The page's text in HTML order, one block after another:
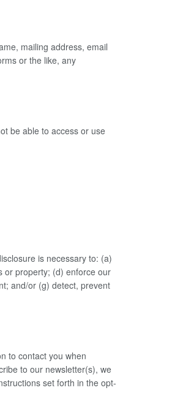
mailing address, email
or the like, any
be able to access or use
is necessary to: (a)
or property; (d) enforce our
and/or (g) detect, prevent
to contact you when
to our newsletter(s), we
set forth in the opt-